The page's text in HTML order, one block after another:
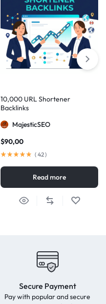
10,000 URL Shortener
Backlinks
MajesticSEO
$90,00
( 42)
Read more
Secure Payment
Pay with popular and secure